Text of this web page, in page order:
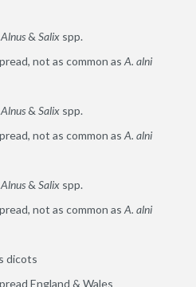
Alnus& Salix spp.
not as common as A. alni
Alnus& Salix spp.
not as common as A. alni
Alnus& Salix spp.
not as common as A. alni
dicots
England & Wales